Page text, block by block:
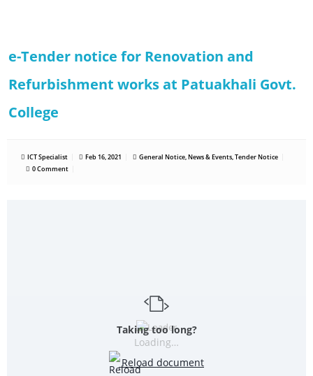
e-Tender notice for Renovation and
Refurbishment works at Patuakhali Govt.
College
ICT Specialist Feb 16, 2021 General Notice,News & Events,Tender Notice
0 Comment
Loading…
Taking too long?
Reload document